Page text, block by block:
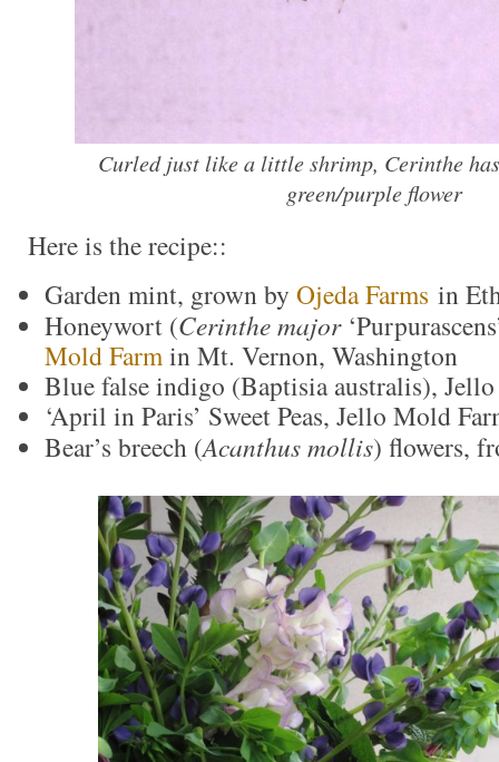
Curled just like a little shrimp, Cerinthe
green/purple flower
Here is the recipe::
Garden mint, grown by Ojeda Farms in
Honeywort (Cerinthe major
Mold Farmin Mt. Vernon, Washington
Blue false indigo (Baptisia australis),
‘April in Paris’ Sweet Peas, Jello Mold
Bear’s breech (Acanthus mollis) flowers,